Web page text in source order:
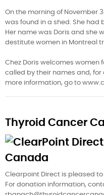
On the morning of November
was found in a shed. She
Her name was Doris and she
destitute women in Montreal
Chez Doris welcomes women
called by their names and, for
more information, go to
Thyroid Cancer
Clearpoint Direct is pleased
For donation information,